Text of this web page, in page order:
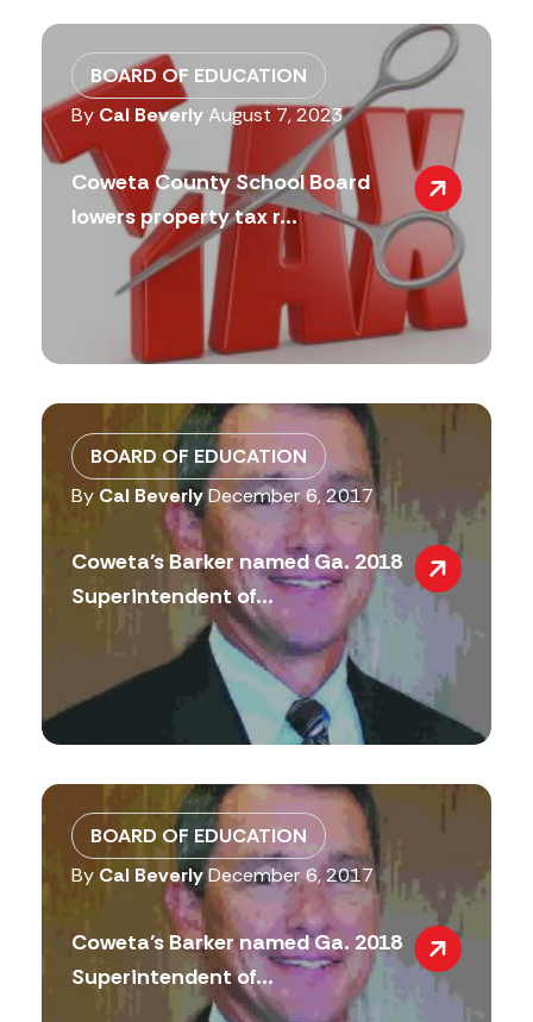
BOARD OF EDUCATION
By Cal Beverly August 7, 2023
Coweta County School Board
lowers property tax r...
BOARD OF EDUCATION
By Cal Beverly December 6, 2017
Coweta’s Barker named Ga. 2018
Superintendent of...
BOARD OF EDUCATION
By Cal Beverly December 6, 2017
Coweta’s Barker named Ga. 2018
Superintendent of...